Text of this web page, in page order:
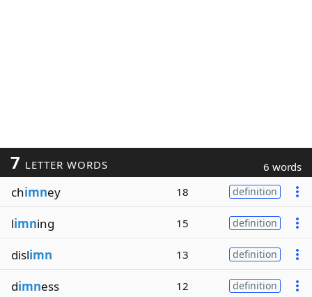
7 LETTER WORDS 6 words
chimney 18 definition
limning 15 definition
dislimn 13 definition
dimness 12 definition